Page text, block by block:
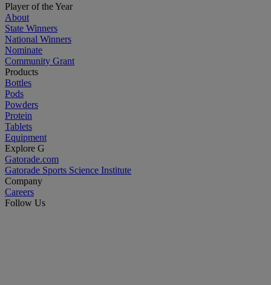
Player of the Year
About
State Winners
National Winners
Nominate
Community Grant
Products
Bottles
Pods
Powders
Protein
Tablets
Equipment
Explore G
Gatorade.com
Gatorade Sports Science Institute
Company
Careers
Follow Us